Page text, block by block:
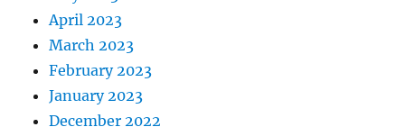
April 2023
March 2023
February 2023
January 2023
December 2022